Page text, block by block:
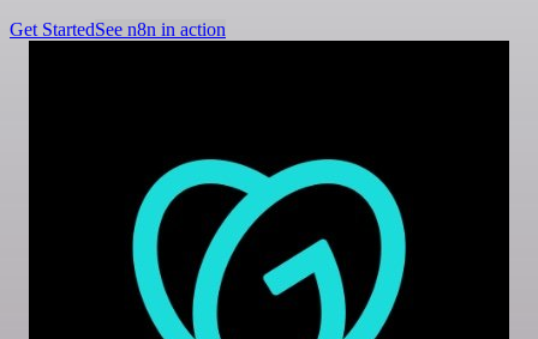
Get StartedSee n8n in action